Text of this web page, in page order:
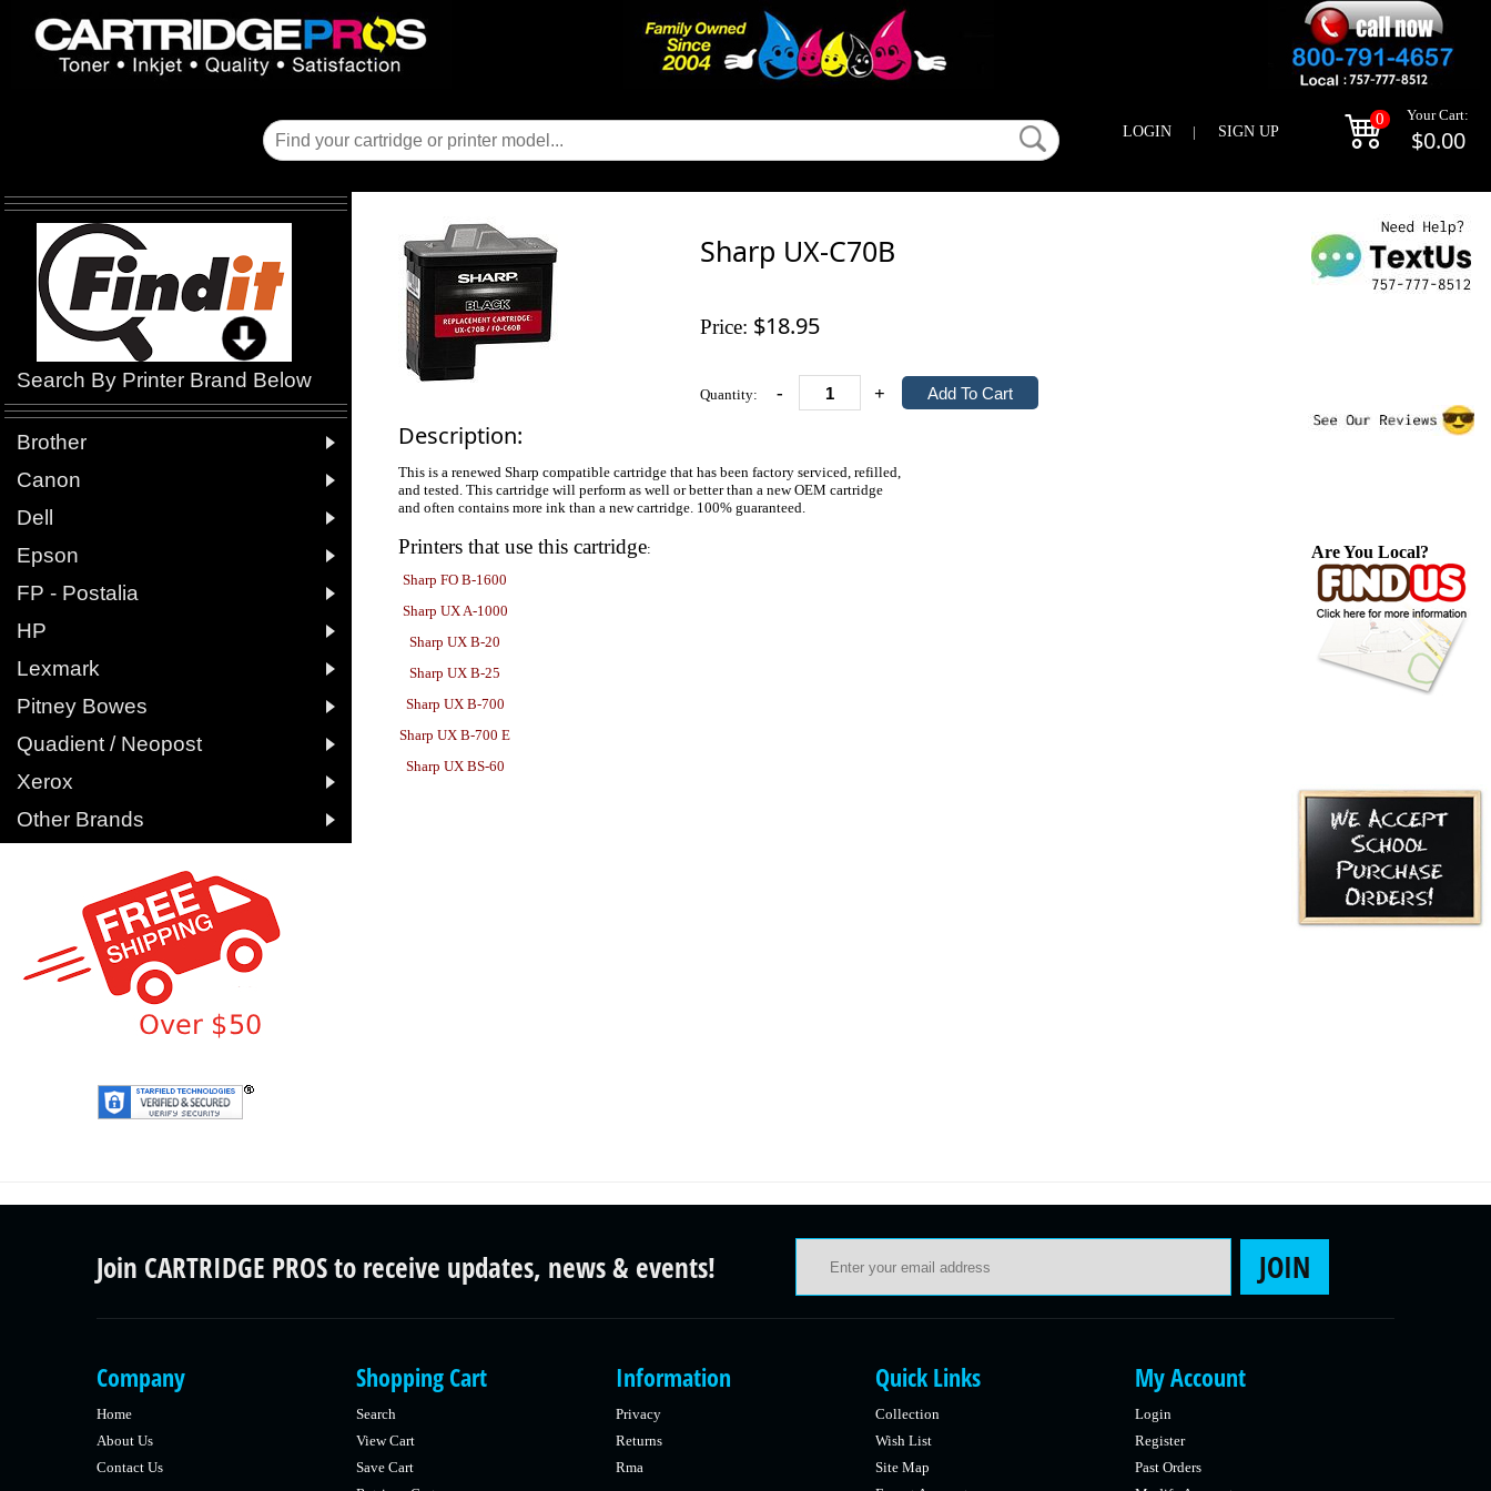
LOGIN | SIGN UP
0 Your Cart:
$0.00
Search By Printer Brand Below
Brother 
Canon 
Dell 
Epson 
FP - Postalia 
HP 
Lexmark 
Pitney Bowes 
Quadient / Neopost 
Xerox 
Other Brands 
Sharp UX-C70B
Price: $18.95
Quantity: - +
Description:
This is a renewed Sharp compatible cartridge that has been factory serviced, refilled,
and tested. This cartridge will perform as well or better than a new OEM cartridge
and often contains more ink than a new cartridge. 100% guaranteed.
Printers that use this cartridge:
Sharp FO B-1600
Sharp UX A-1000
Sharp UX B-20
Sharp UX B-25
Sharp UX B-700
Sharp UX B-700 E
Sharp UX BS-60
Are You Local?
Join CARTRIDGE PROS to receive updates, news & events! JOIN
Company
Home
About Us
Contact Us
Shopping Cart
Search
View Cart
Save Cart
Information
Privacy
Returns
Rma
Quick Links
Collection
Wish List
Site Map
My Account
Login
Register
Past Orders